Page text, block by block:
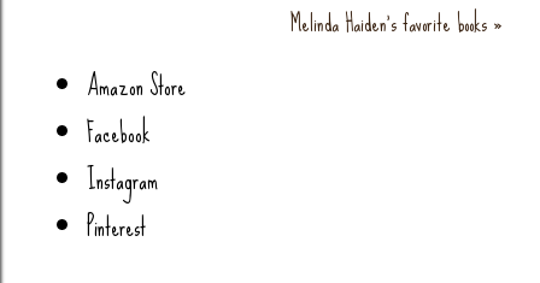
Melinda Haiden's favorite books »
Amazon Store
Facebook
Instagram
Pinterest